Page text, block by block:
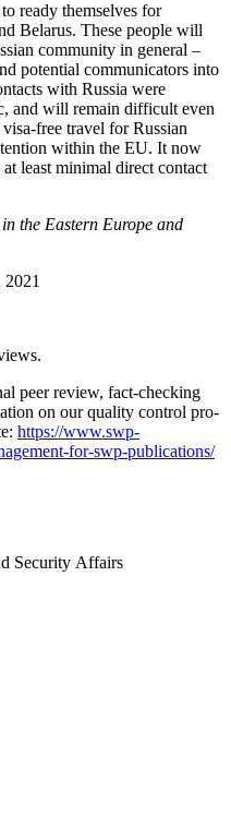
ready themselves for
Belarus. These people will
community in general –
potential communicators into
with Russia were
and will remain difficult even
free travel for Russian
within the EU. It now
least minimal direct contact
the Eastern Europe and
2021
peer review, fact-checking
on our quality control pro­
https://www.swp-
for-swp-publications/
Security Affairs